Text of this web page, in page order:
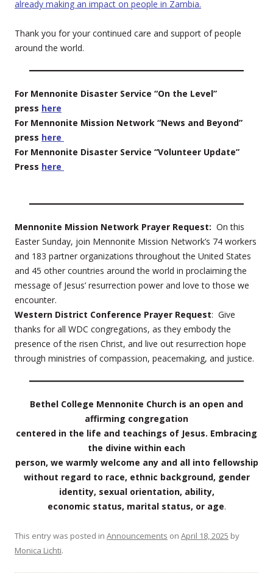
already making an impact on people in Zambia.
Thank you for your continued care and support of people
around the world.
For Mennonite Disaster Service “On the Level”
press here
For Mennonite Mission Network “News and Beyond”
press here
For Mennonite Disaster Service “Volunteer Update”
Press here
Mennonite Mission Network Prayer Request: On this
Easter Sunday, join Mennonite Mission Network’s 74 workers
and 183 partner organizations throughout the United States
and 45 other countries around the world in proclaiming the
message of Jesus’ resurrection power and love to those we
encounter.
Western District Conference Prayer Request: Give
thanks for all WDC congregations, as they embody the
presence of the risen Christ, and live out resurrection hope
through ministries of compassion, peacemaking, and justice.
Bethel College Mennonite Church is an open and
affirming congregation
centered in the life and teachings of Jesus. Embracing
the divine within each
person, we warmly welcome any and all into fellowship
without regard to race, ethnic background, gender
identity, sexual orientation, ability,
economic status, marital status, or age.
This entry was posted in Announcements on April 18, 2025 by
Monica Lichti.